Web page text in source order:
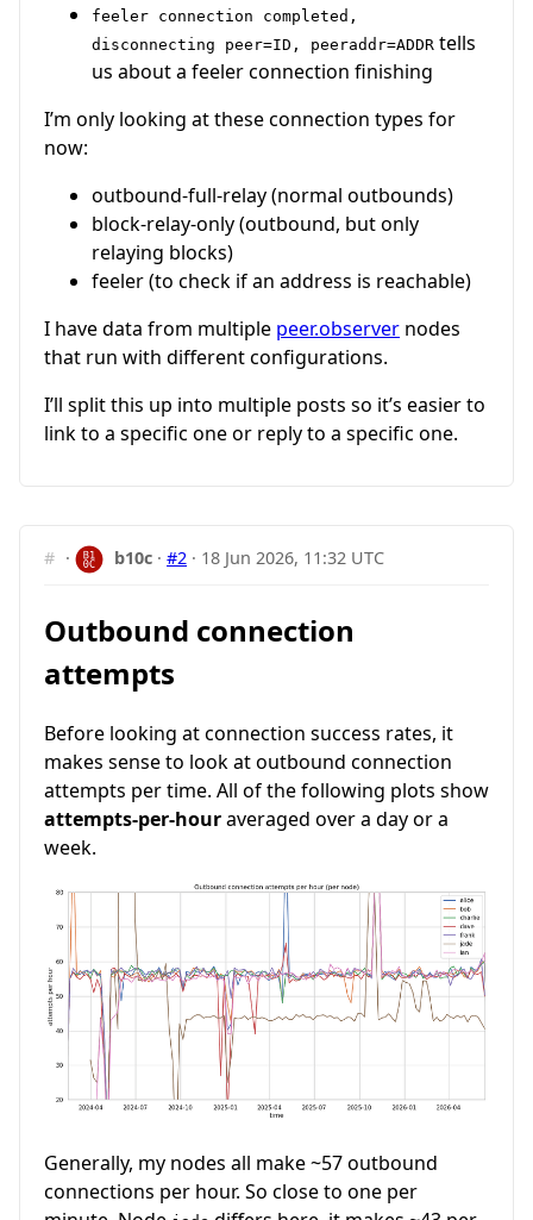
feeler connection completed,
disconnecting peer=ID, peeraddr=ADDR tells
us about a feeler connection finishing
I’m only looking at these connection types for
now:
outbound-full-relay (normal outbounds)
block-relay-only (outbound, but only
relaying blocks)
feeler (to check if an address is reachable)
I have data from multiple peer.observer nodes
that run with different configurations.
I’ll split this up into multiple posts so it’s easier to
link to a specific one or reply to a specific one.
# · b10c ·#2 · 18 Jun 2026, 11:32 UTC
Outbound connection
attempts
Before looking at connection success rates, it
makes sense to look at outbound connection
attempts per time. All of the following plots show
attempts-per-houraveraged over a day or a
week.
Generally, my nodes all make ~57 outbound
connections per hour. So close to one per